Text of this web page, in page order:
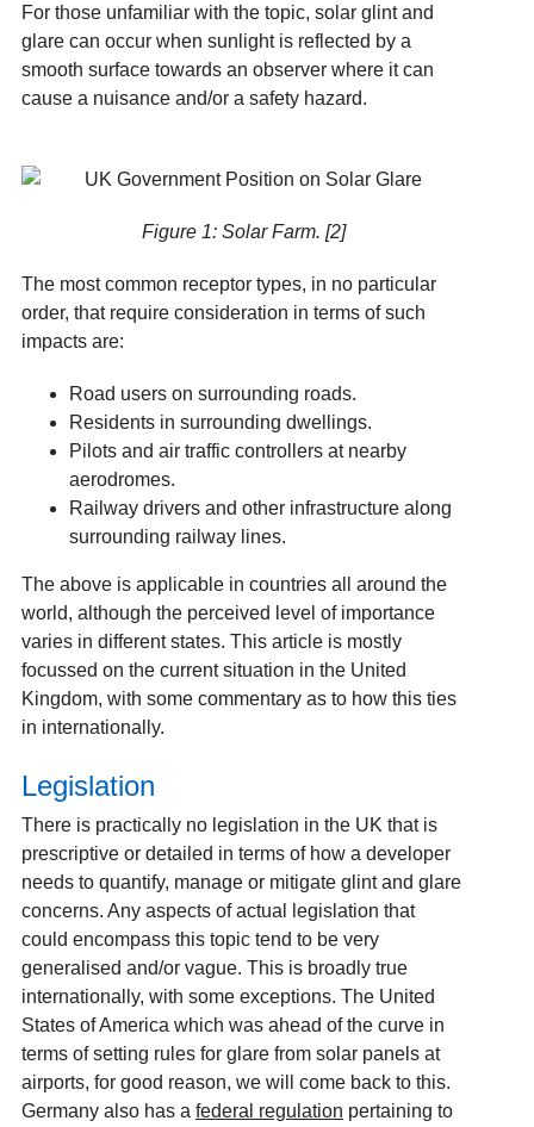
For those unfamiliar with the topic, solar glint and
glare can occur when sunlight is reflected by a
smooth surface towards an observer where it can
cause a nuisance and/or a safety hazard.
Figure 1: Solar Farm. [2]
The most common receptor types, in no particular
order, that require consideration in terms of such
impacts are:
Road users on surrounding roads.
Residents in surrounding dwellings.
Pilots and air traffic controllers at nearby
aerodromes.
Railway drivers and other infrastructure along
surrounding railway lines.
The above is applicable in countries all around the
world, although the perceived level of importance
varies in different states. This article is mostly
focussed on the current situation in the United
Kingdom, with some commentary as to how this ties
in internationally.
Legislation
There is practically no legislation in the UK that is
prescriptive or detailed in terms of how a developer
needs to quantify, manage or mitigate glint and glare
concerns. Any aspects of actual legislation that
could encompass this topic tend to be very
generalised and/or vague. This is broadly true
internationally, with some exceptions. The United
States of America which was ahead of the curve in
terms of setting rules for glare from solar panels at
airports, for good reason, we will come back to this.
Germany also has a federal regulation pertaining to